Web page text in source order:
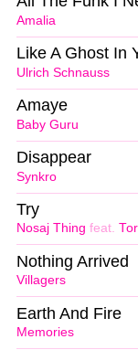
Amalia
Ulrich Schnauss
Like A Ghost In
Baby Guru
Amaye
Synkro
Disappear
Nosaj Thing feat.
Try
Villagers
Nothing Arrived
Memories
Earth And Fire